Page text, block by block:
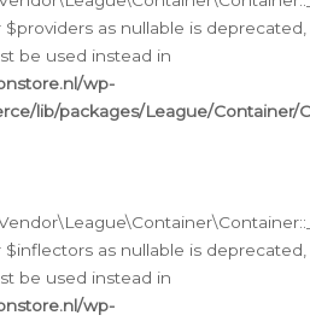
as nullable is deprecated,
be used instead in
wp-
lib/packages/League/Container/
as nullable is deprecated,
be used instead in
wp-